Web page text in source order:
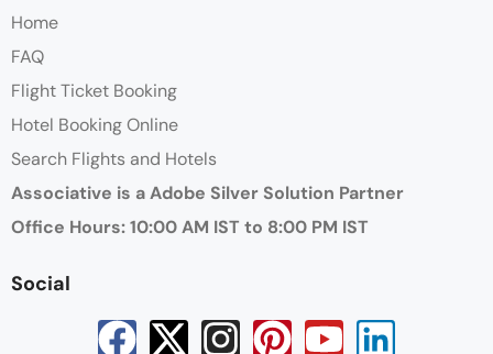
Home
FAQ
Flight Ticket Booking
Hotel Booking Online
Search Flights and Hotels
Associative is a Adobe Silver Solution Partner
Office Hours: 10:00 AM IST to 8:00 PM IST
Social